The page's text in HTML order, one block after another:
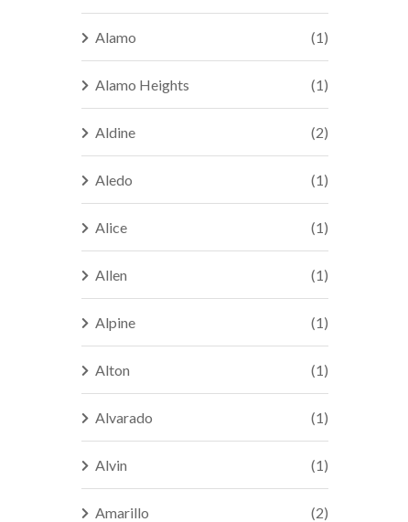
Alamo (1)
Alamo Heights (1)
Aldine (2)
Aledo (1)
Alice (1)
Allen (1)
Alpine (1)
Alton (1)
Alvarado (1)
Alvin (1)
Amarillo (2)